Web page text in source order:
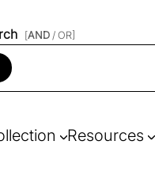
[AND / OR]
Resources